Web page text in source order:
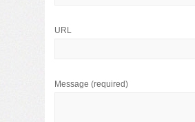
URL
Message (required)